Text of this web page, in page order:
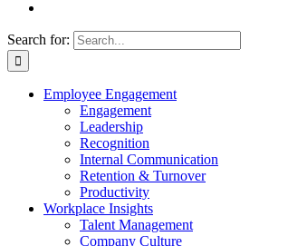
Search for:
Employee Engagement
Engagement
Leadership
Recognition
Internal Communication
Retention & Turnover
Productivity
Workplace Insights
Talent Management
Company Culture